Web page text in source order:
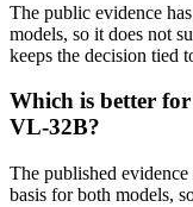
The public evidence
models, so it does not
keeps the decision tied
Which is better
VL-32B?
The published
basis for both models,